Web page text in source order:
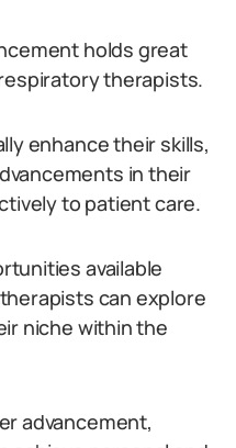
holds great
therapists.
enhance their skills,
in their
to patient care.
available
can explore
niche within the
advancement,